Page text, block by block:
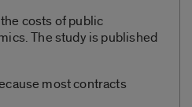
costs of public
The study is published
most contracts